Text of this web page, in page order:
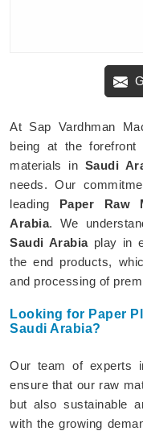
At Sap Vardhman
being at the forefront
materials in Saudi
needs. Our
leading Paper Raw
Arabia. We
Saudi Arabiaplay in
the end products,
and processing of
Looking for Paper
Saudi Arabia?
Our team of experts
ensure that our raw
but also sustainable
with the growing